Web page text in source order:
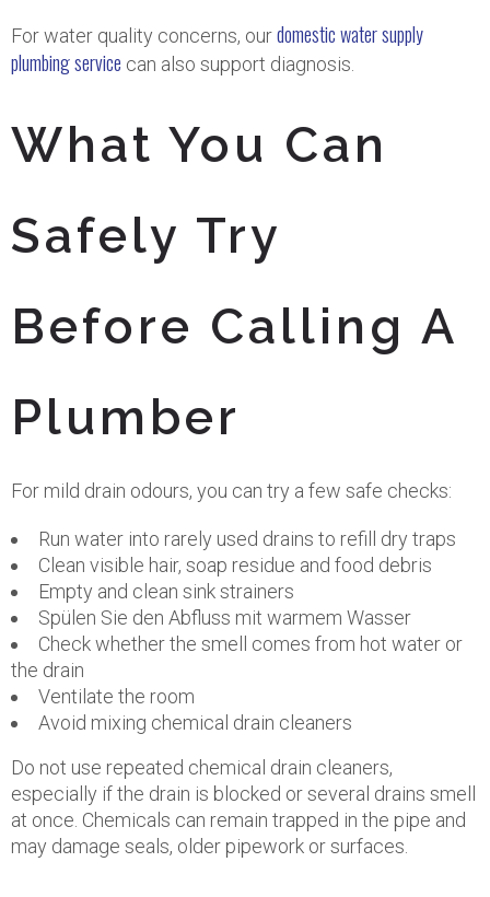
For water quality concerns, ourdomestic water supply
plumbing service can also support diagnosis.
What You Can
Safely Try
Before Calling A
Plumber
For mild drain odours, you can try a few safe checks:
Run water into rarely used drains to refill dry traps
Clean visible hair, soap residue and food debris
Empty and clean sink strainers
Spülen Sie den Abfluss mit warmem Wasser
Check whether the smell comes from hot water or
the drain
Ventilate the room
Avoid mixing chemical drain cleaners
Do not use repeated chemical drain cleaners,
especially if the drain is blocked or several drains smell
at once. Chemicals can remain trapped in the pipe and
may damage seals, older pipework or surfaces.